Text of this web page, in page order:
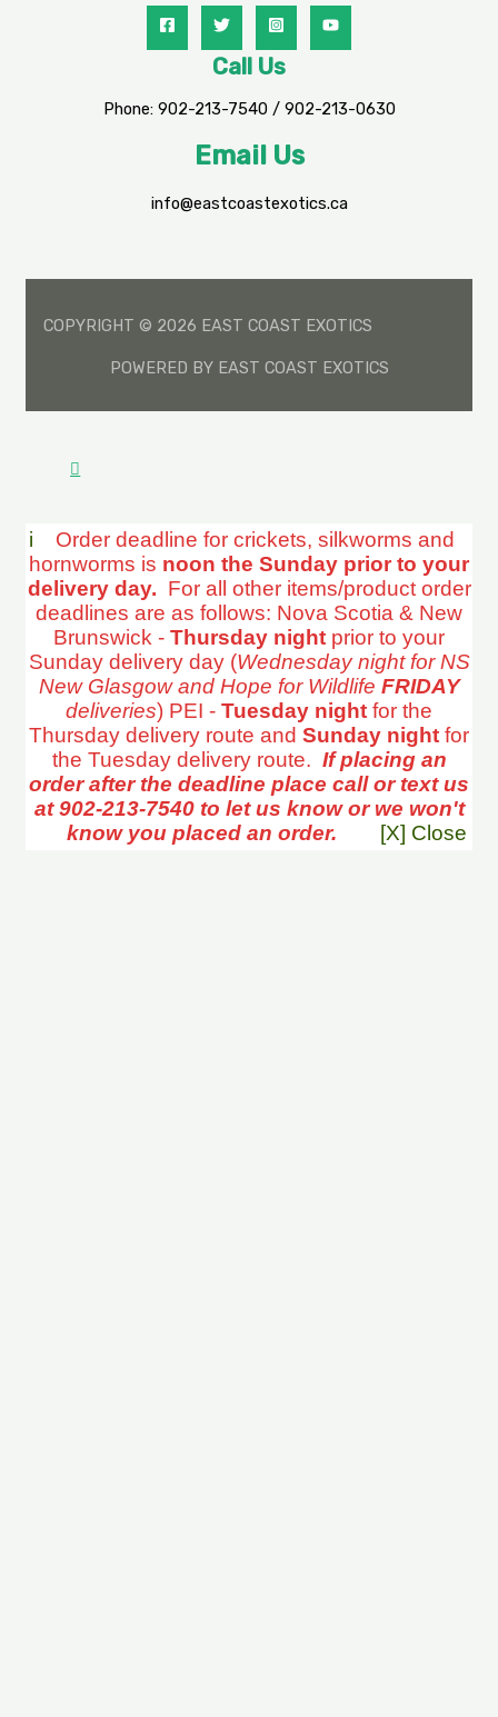
Call Us
Phone: 902-213-7540 / 902-213-0630
Email Us
info@eastcoastexotics.ca
COPYRIGHT © 2026 EAST COAST EXOTICS
POWERED BY EAST COAST EXOTICS
i
Order deadline for crickets, silkworms and
hornworms is noon the Sunday prior to your
delivery day. For all other items/product order
deadlines are as follows: Nova Scotia & New
Brunswick - Thursday night prior to your
Sunday delivery day (Wednesday night for NS
New Glasgow and Hope for Wildlife FRIDAY
deliveries) PEI - Tuesday night for the
Thursday delivery route and Sunday night for
the Tuesday delivery route. If placing an
order after the deadline place call or text us
at 902-213-7540 to let us know or we won't
know you placed an order.
[X] Close